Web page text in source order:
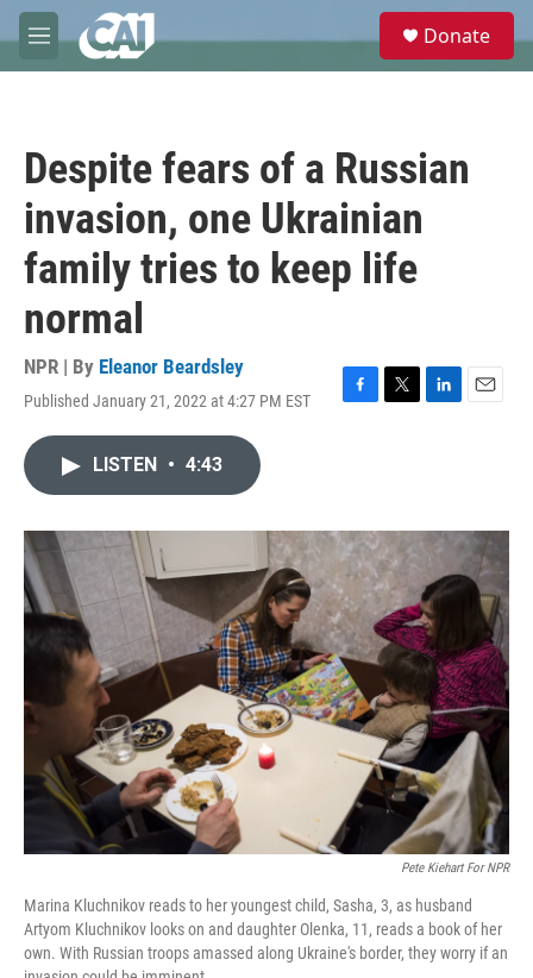
Skip to main content
M
e
e
Donate
Despite fears of a Russian
invasion, one Ukrainian
family tries to keep life
normal
NPR | By Eleanor Beardsley
Published January 21, 2022 at 4:27 PM EST
F
o
k
T
r
L
I
n
E
LISTEN • 4:43
Pete Kiehart For NPR
Marina Kluchnikov reads to her youngest child, Sasha, 3, as husband
Artyom Kluchnikov looks on and daughter Olenka, 11, reads a book of her
own. With Russian troops amassed along Ukraine's border, they worry if an